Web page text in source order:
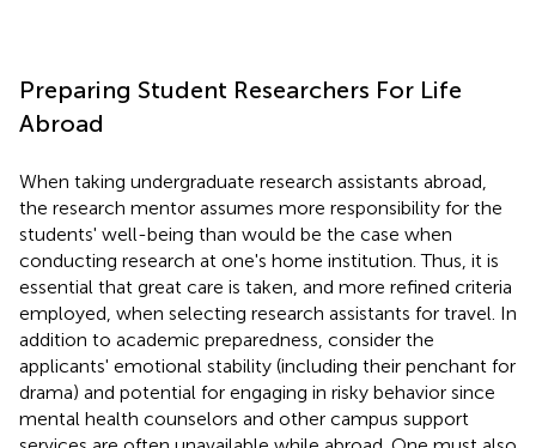
Preparing Student Researchers For Life
Abroad
When taking undergraduate research assistants abroad,
the research mentor assumes more responsibility for the
students' well-being than would be the case when
conducting research at one's home institution. Thus, it is
essential that great care is taken, and more refined criteria
employed, when selecting research assistants for travel. In
addition to academic preparedness, consider the
applicants' emotional stability (including their penchant for
drama) and potential for engaging in risky behavior since
mental health counselors and other campus support